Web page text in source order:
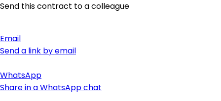
Send this contract to a colleague
Email
Send a link by email
WhatsApp
Share in a WhatsApp chat